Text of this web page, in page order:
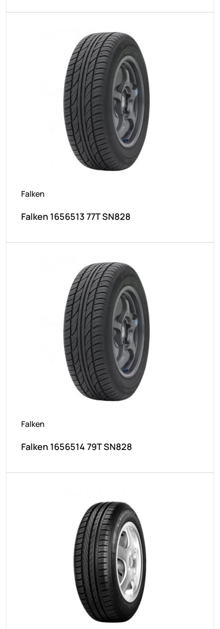
Falken
Falken 1656513 77T SN828
Falken
Falken 1656514 79T SN828